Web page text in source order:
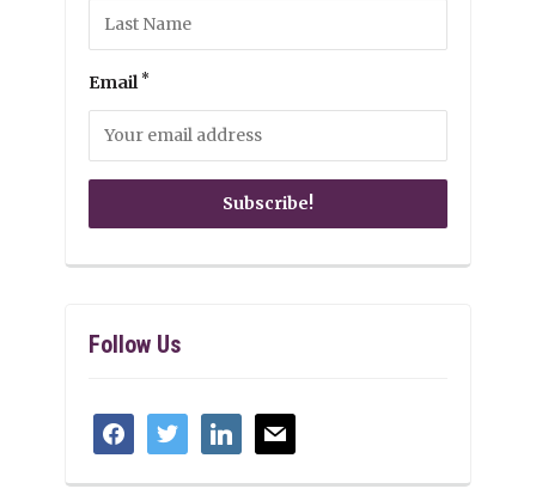
Email *
Follow Us
facebooktwitter linkedinmail